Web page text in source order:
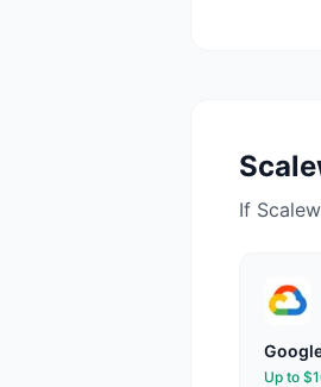
If
Up to